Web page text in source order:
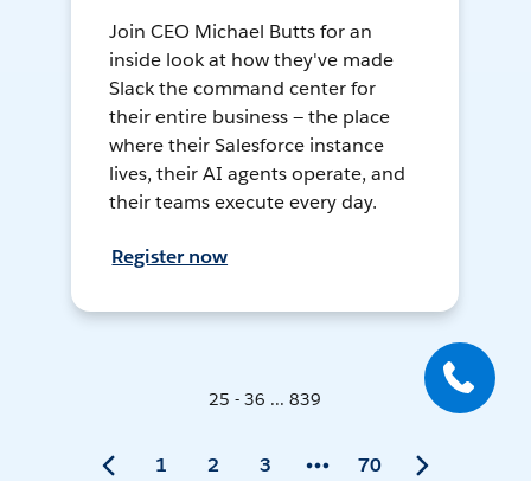
Join CEO Michael Butts for an
inside look at how they've made
Slack the command center for
their entire business — the place
where their Salesforce instance
lives, their AI agents operate, and
their teams execute every day.
Register now
25 - 36 ... 839
1 2 3 70